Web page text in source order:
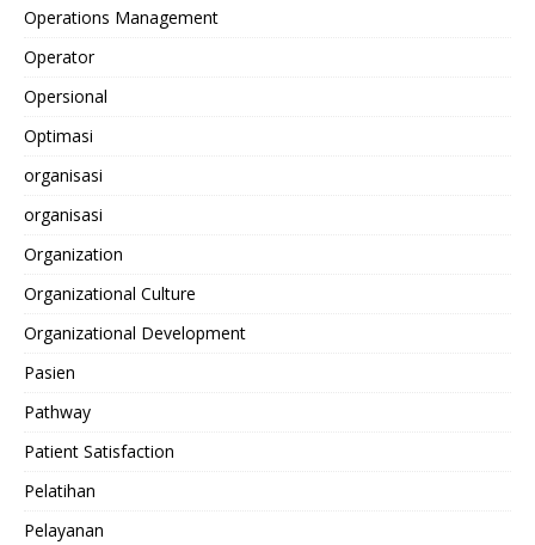
Operations Management
Operator
Opersional
Optimasi
organisasi
organisasi
Organization
Organizational Culture
Organizational Development
Pasien
Pathway
Patient Satisfaction
Pelatihan
Pelayanan